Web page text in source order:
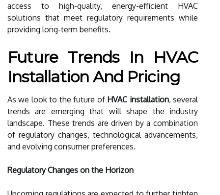
access to high-quality, energy-efficient HVAC
solutions that meet regulatory requirements while
providing long-term benefits.
Future Trends In HVAC
Installation And Pricing
As we look to the future of HVAC installation, several
trends are emerging that will shape the industry
landscape. These trends are driven by a combination
of regulatory changes, technological advancements,
and evolving consumer preferences.
Regulatory Changes on the Horizon